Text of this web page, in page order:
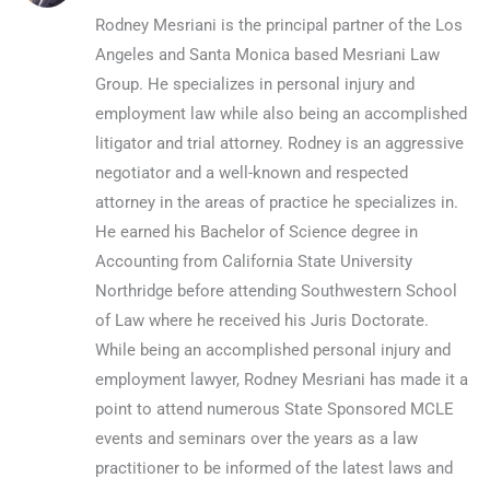
Rodney Mesriani is the principal partner of the Los
Angeles and Santa Monica based Mesriani Law
Group. He specializes in personal injury and
employment law while also being an accomplished
litigator and trial attorney. Rodney is an aggressive
negotiator and a well-known and respected
attorney in the areas of practice he specializes in.
He earned his Bachelor of Science degree in
Accounting from California State University
Northridge before attending Southwestern School
of Law where he received his Juris Doctorate.
While being an accomplished personal injury and
employment lawyer, Rodney Mesriani has made it a
point to attend numerous State Sponsored MCLE
events and seminars over the years as a law
practitioner to be informed of the latest laws and